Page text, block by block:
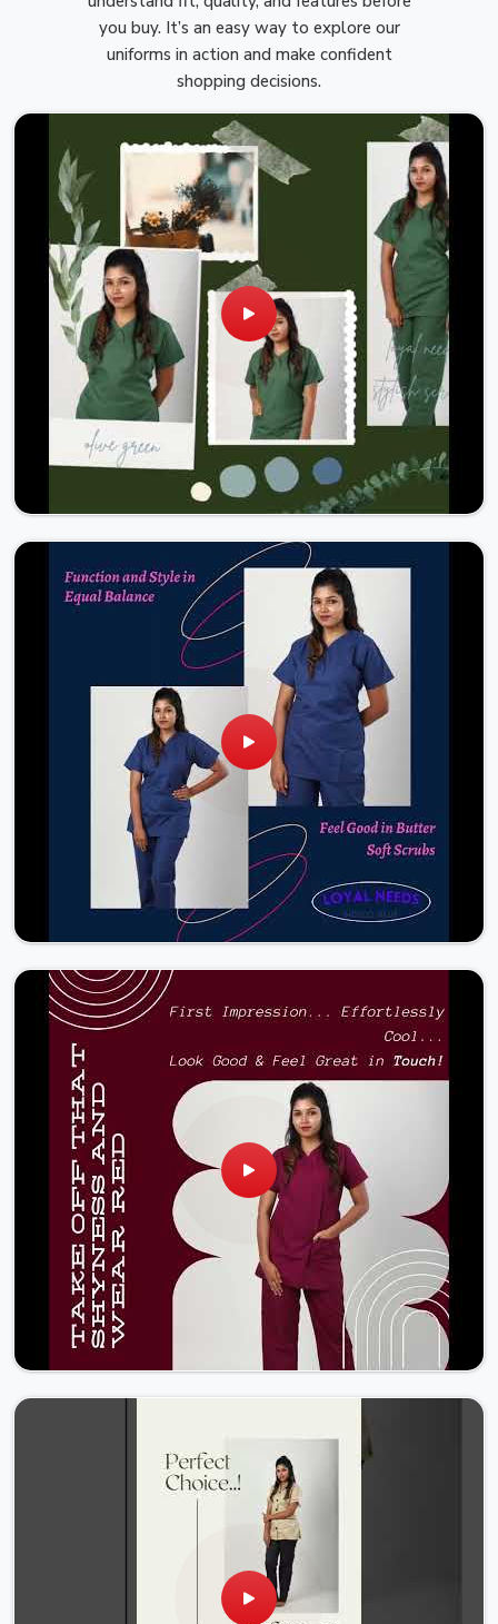
you buy. It’s an easy way to explore our
uniforms in action and make confident
shopping decisions.